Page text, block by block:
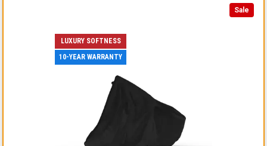
Sale
LUXURY SOFTNESS
10-YEAR WARRANTY